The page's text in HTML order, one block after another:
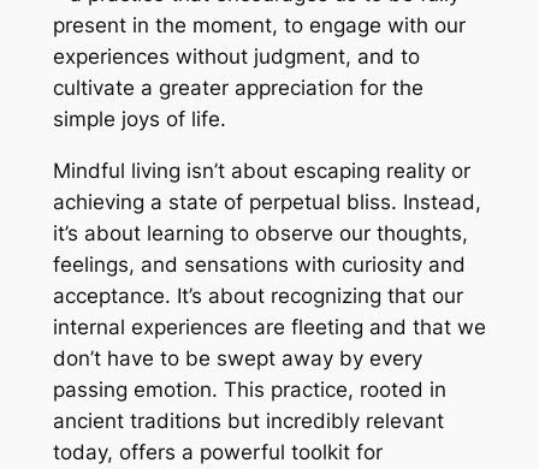
present in the moment, to engage with our
experiences without judgment, and to
cultivate a greater appreciation for the
simple joys of life.
Mindful living isn’t about escaping reality or
achieving a state of perpetual bliss. Instead,
it’s about learning to observe our thoughts,
feelings, and sensations with curiosity and
acceptance. It’s about recognizing that our
internal experiences are fleeting and that we
don’t have to be swept away by every
passing emotion. This practice, rooted in
ancient traditions but incredibly relevant
today, offers a powerful toolkit for